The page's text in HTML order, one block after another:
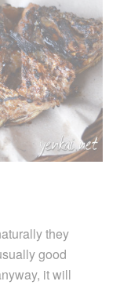
they
good
it will